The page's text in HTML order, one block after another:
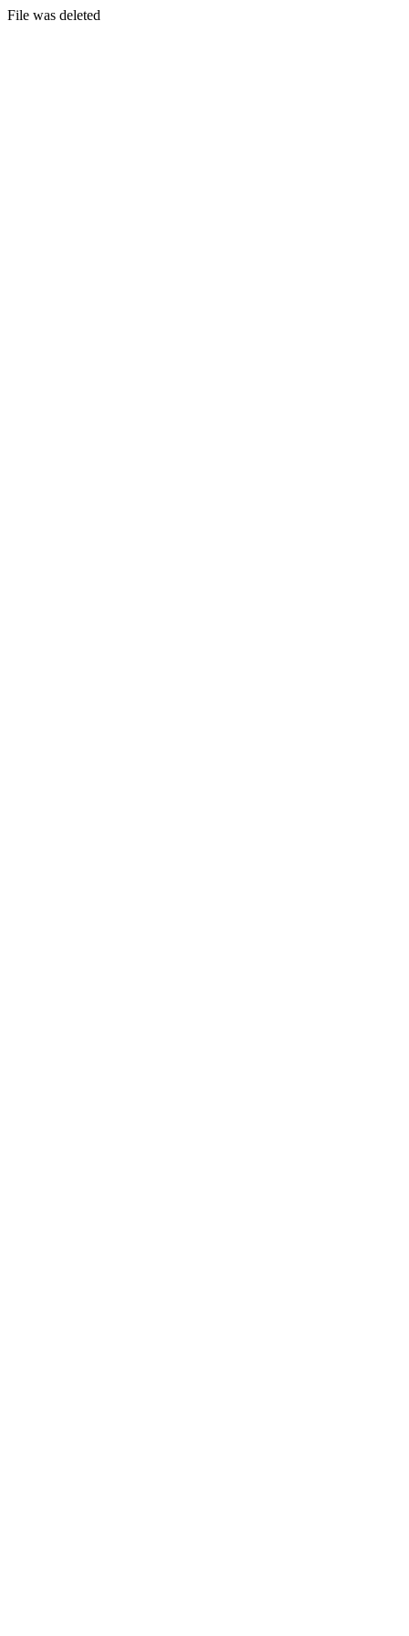
File was deleted